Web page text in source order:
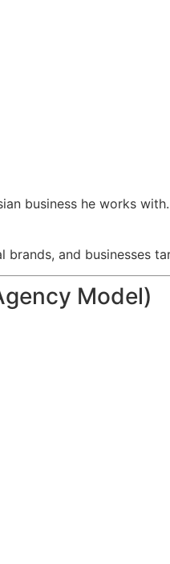
business he works with.
brands, and businesses
Model)